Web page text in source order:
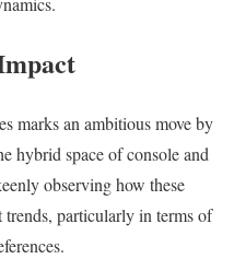
marks an ambitious move by
hybrid space of console and
observing how these
particularly in terms of